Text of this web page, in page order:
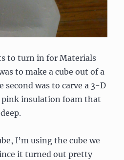
to turn in for Materials
to make a cube out of a
second was to carve a 3-D
pink insulation foam that
I’m using the cube we
it turned out pretty